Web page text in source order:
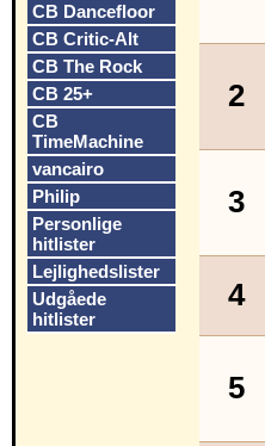
CB Dancefloor
CB Critic-Alt
CB The Rock
CB 25+
CB
TimeMachine
vancairo
Philip
Personlige
hitlister
Lejlighedslister
Udgåede
hitlister
2
3
4
5